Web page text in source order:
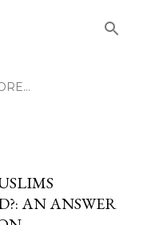
AN ANSWER